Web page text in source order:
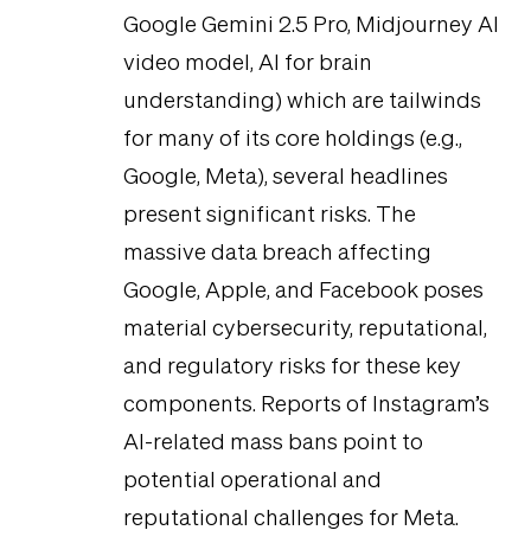
Google Gemini 2.5 Pro, Midjourney AI
video model, AI for brain
understanding) which are tailwinds
for many of its core holdings (e.g.,
Google, Meta), several headlines
present significant risks. The
massive data breach affecting
Google, Apple, and Facebook poses
material cybersecurity, reputational,
and regulatory risks for these key
components. Reports of Instagram’s
AI-related mass bans point to
potential operational and
reputational challenges for Meta.